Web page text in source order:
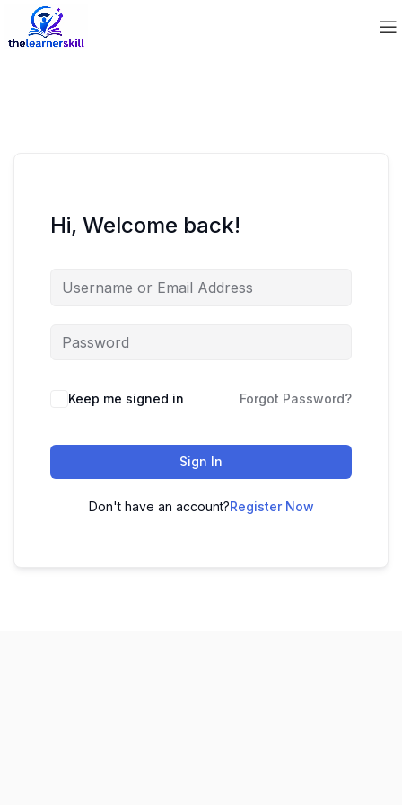
Hi, Welcome back!
Keep me signed in Forgot Password?
Sign In
Don't have an account?Register Now